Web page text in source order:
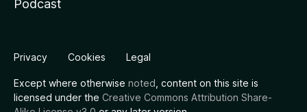
Podcast
Privacy Cookies Legal
Except where otherwise noted , content on this site is
licensed under the Creative Commons Attribution Share-